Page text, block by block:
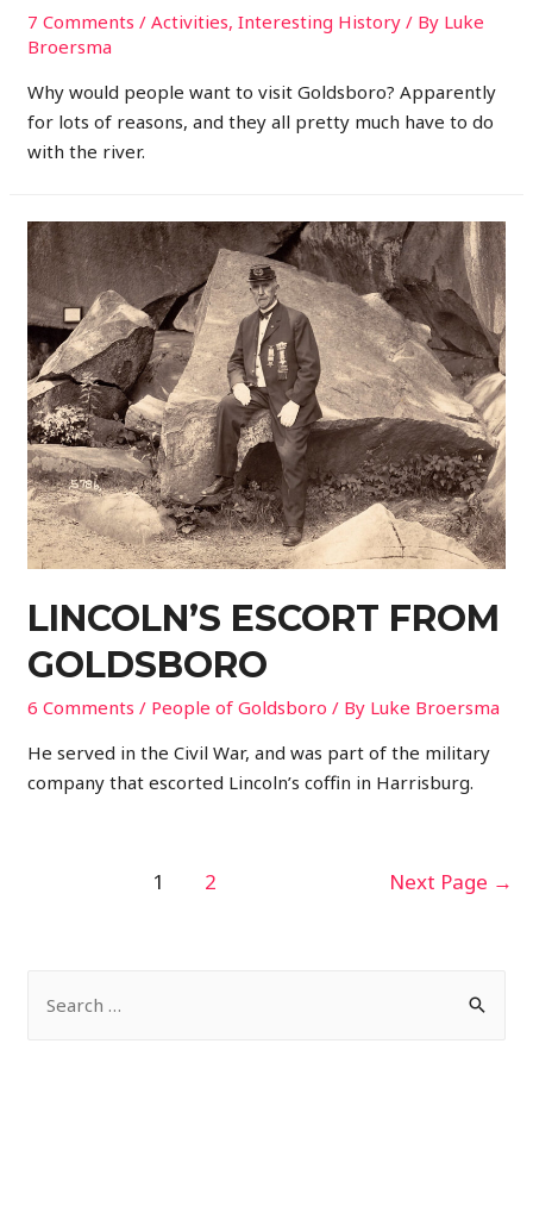
7 Comments /Activities,Interesting History / By Luke
Broersma
Why would people want to visit Goldsboro? Apparently
for lots of reasons, and they all pretty much have to do
with the river.
LINCOLN’S ESCORT FROM
GOLDSBORO
6 Comments / People of Goldsboro / By Luke Broersma
He served in the Civil War, and was part of the military
company that escorted Lincoln’s coffin in Harrisburg.
1 2 Next Page →